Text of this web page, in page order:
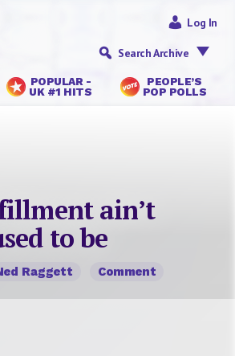
POPULAR -
UK #1 HITS
PEOPLE’S
POP POLLS
Log In
Search Archive
ain’t
to be
Raggett Comment